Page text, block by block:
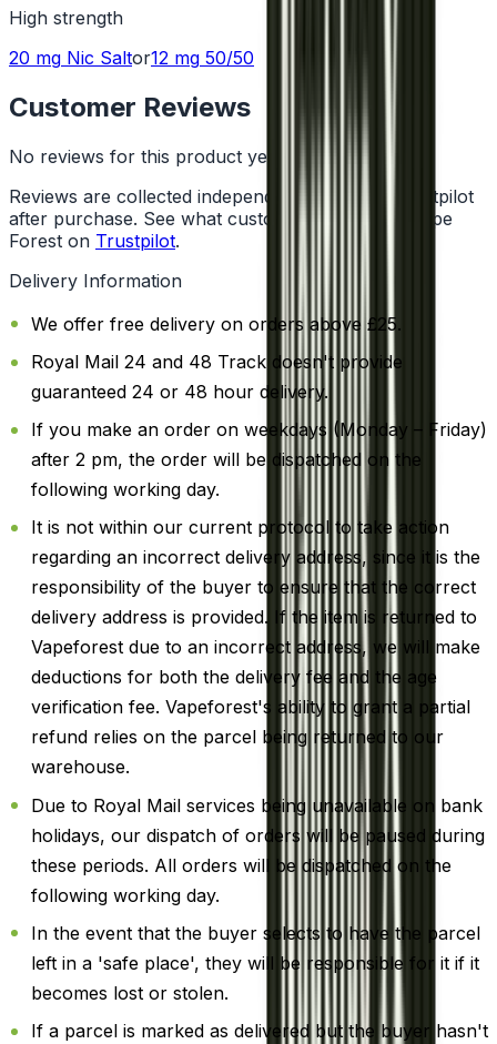
High strength
20 mg Nic Saltor12 mg 50/50
Customer Reviews
No reviews for this product yet
Reviews are collected independently through Trustpilot
after purchase. See what customers say about Vape
Forest on Trustpilot.
Delivery Information
We offer free delivery on orders above £25.
Royal Mail 24 and 48 Track doesn't provide
guaranteed 24 or 48 hour delivery.
If you make an order on weekdays (Monday – Friday)
after 2 pm, the order will be dispatched on the
following working day.
It is not within our current protocol to take action
regarding an incorrect delivery address, since it is the
responsibility of the buyer to ensure that the correct
delivery address is provided. If the item is returned to
Vapeforest due to an incorrect address, we will make
deductions for both the delivery fee and the age
verification fee. Vapeforest's ability to grant a partial
refund relies on the parcel being returned to our
warehouse.
Due to Royal Mail services being unavailable on bank
holidays, our dispatch of orders will be paused during
these periods. All orders will be dispatched on the
following working day.
In the event that the buyer selects to have the parcel
left in a 'safe place', they will be responsible for it if it
becomes lost or stolen.
If a parcel is marked as delivered but the buyer hasn't